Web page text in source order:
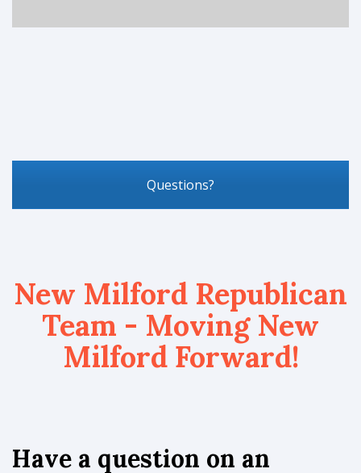
Questions?
New Milford Republican
Team - Moving New
Milford Forward!
Have a question on an